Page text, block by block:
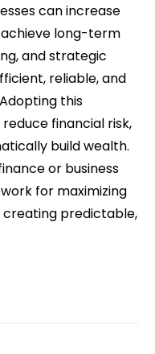
can increase
achieve long-term
and strategic
reliable, and
this
financial risk,
build wealth.
or business
for maximizing
creating predictable,